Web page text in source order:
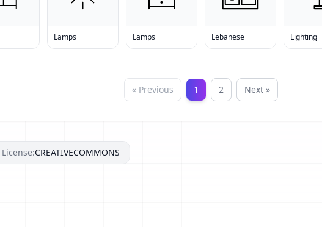
Lamps Lamps Lebanese Lighting
« Previous 1 2 Next »
License:CREATIVECOMMONS